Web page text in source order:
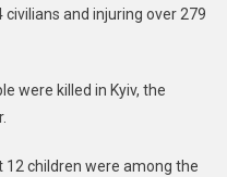
And
At
and injuring over 279
were killed in Kyiv, the
12 children were among the